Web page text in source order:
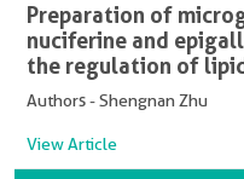
Preparation of
nuciferine and
the regulation of
Authors - Shengnan Zhu
View Article